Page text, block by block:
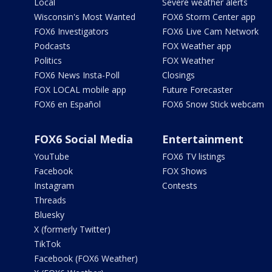
Wisconsin's Most Wanted
FOX6 Investigators
Podcasts
Politics
FOX6 News Insta-Poll
FOX LOCAL mobile app
FOX6 en Español
FOX6 Storm Center app
FOX6 Live Cam Network
FOX Weather app
FOX Weather
Closings
Future Forecaster
FOX6 Snow Stick webcam
FOX6 Social Media
YouTube
Facebook
Instagram
Threads
Bluesky
X (formerly Twitter)
TikTok
Facebook (FOX6 Weather)
Entertainment
FOX6 TV listings
FOX Shows
Contests